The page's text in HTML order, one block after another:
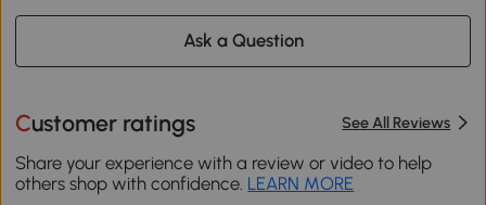
Ask a Question
Customer ratings See All Reviews
Share your experience with a review or video to help
others shop with confidence. LEARN MORE